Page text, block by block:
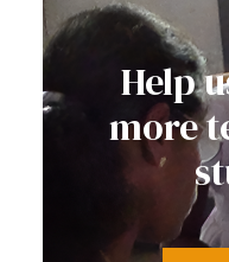
Help
more